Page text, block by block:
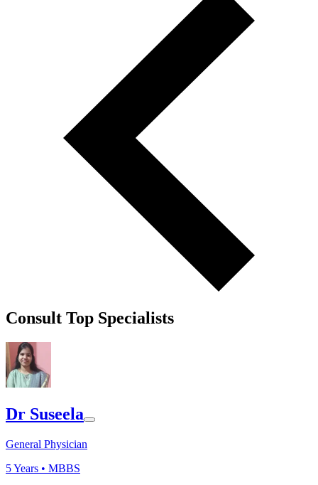
Consult Top Specialists
Dr Suseela
General Physician
5Years • MBBS